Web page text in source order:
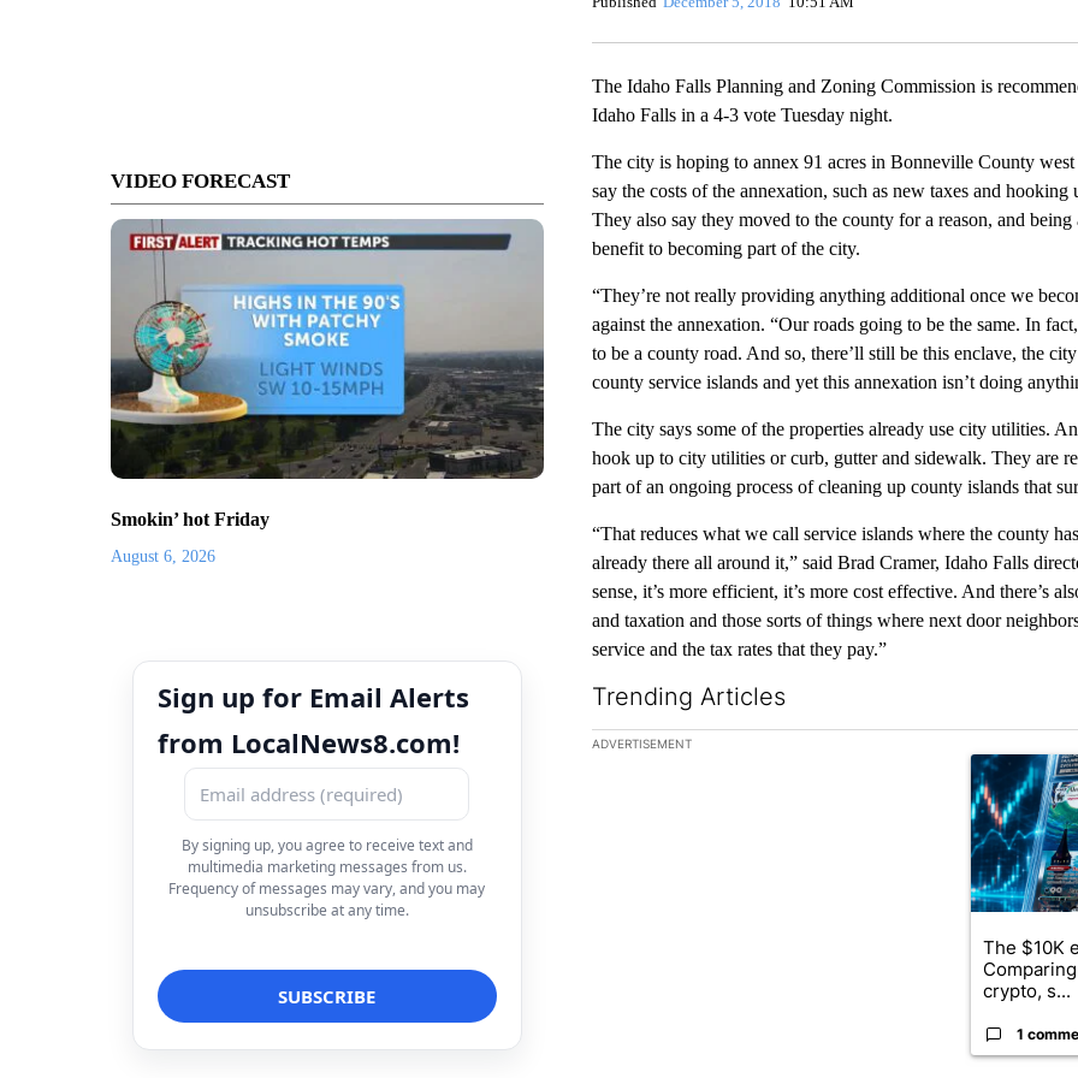
VIDEO FORECAST
Smokin’ hot Friday
August 6, 2026
Sign up for Email Alerts
from LocalNews8.com!
By signing up, you agree to receive text and
multimedia marketing messages from us.
Frequency of messages may vary, and you may
unsubscribe at any time.
The Idaho Falls Planning and Zoning Commission is
Idaho Falls in a 4-3 vote Tuesday night.
The city is hoping to annex 91 acres in Bonneville County
say the costs of the annexation, such as new taxes and
They also say they moved to the county for a reason, and
benefit to becoming part of the city.
“They’re not really providing anything additional once we
against the annexation. “Our roads going to be the same. In
to be a county road. And so, there’ll still be this enclave, the
county service islands and yet this annexation isn’t doing
The city says some of the properties already use city utilities.
hook up to city utilities or curb, gutter and sidewalk. They are
part of an ongoing process of cleaning up county islands that
“That reduces what we call service islands where the county
already there all around it,” said Brad Cramer, Idaho Falls
sense, it’s more efficient, it’s more cost effective. And there’s
and taxation and those sorts of things where next door
service and the tax rates that they pay.”
Trending Articles
The following is a list of the most commented articles in the
ADVERTISEMENT
A trending
The $10K
crypto, s...
1